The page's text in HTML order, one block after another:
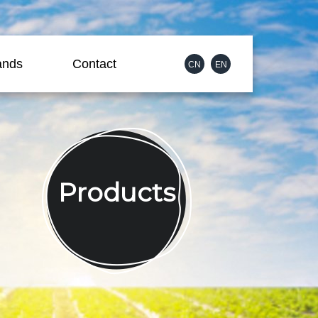
Contact CN EN
Products